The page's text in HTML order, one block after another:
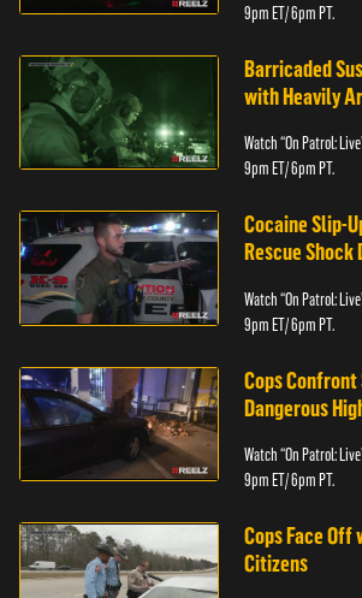
9pm ET/ 6pm PT.
Barricaded
with Heavily
Watch “On Patrol:
9pm ET/ 6pm PT.
Cocaine Slip-
Rescue Shock
Watch “On Patrol:
9pm ET/ 6pm PT.
Cops
Dangerous
Watch “On Patrol:
9pm ET/ 6pm PT.
Cops Face
Citizens